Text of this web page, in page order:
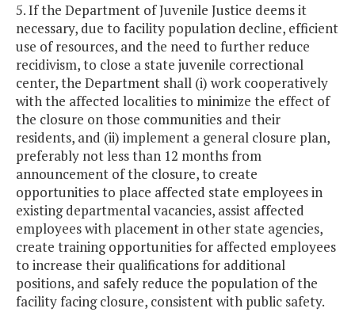
5. If the Department of Juvenile Justice deems it
necessary, due to facility population decline, efficient
use of resources, and the need to further reduce
recidivism, to close a state juvenile correctional
center, the Department shall (i) work cooperatively
with the affected localities to minimize the effect of
the closure on those communities and their
residents, and (ii) implement a general closure plan,
preferably not less than 12 months from
announcement of the closure, to create
opportunities to place affected state employees in
existing departmental vacancies, assist affected
employees with placement in other state agencies,
create training opportunities for affected employees
to increase their qualifications for additional
positions, and safely reduce the population of the
facility facing closure, consistent with public safety.